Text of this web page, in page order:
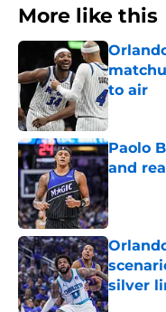
More like this
to air
Published
Paolo
and
Published
silver
Published